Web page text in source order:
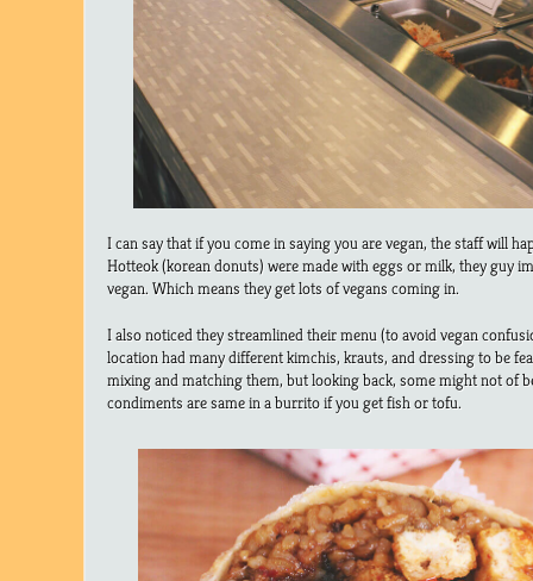
I can say that if you come in saying you are vegan, the staff will
Hotteok (korean donuts) were made with eggs or milk, they guy
vegan. Which means they get lots of vegans coming in.
I also noticed they streamlined their menu (to avoid vegan
location had many different kimchis, krauts, and dressing to be
mixing and matching them, but looking back, some might not of
condiments are same in a burrito if you get fish or tofu.